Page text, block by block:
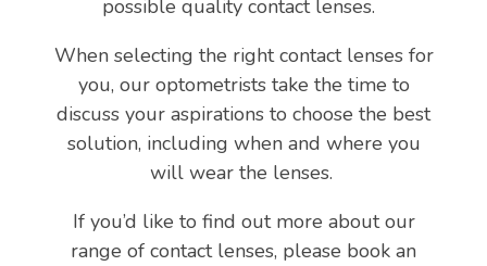
possible quality contact lenses.
When selecting the right contact lenses for
you, our optometrists take the time to
discuss your aspirations to choose the best
solution, including when and where you
will wear the lenses.
If you’d like to find out more about our
range of contact lenses, please book an